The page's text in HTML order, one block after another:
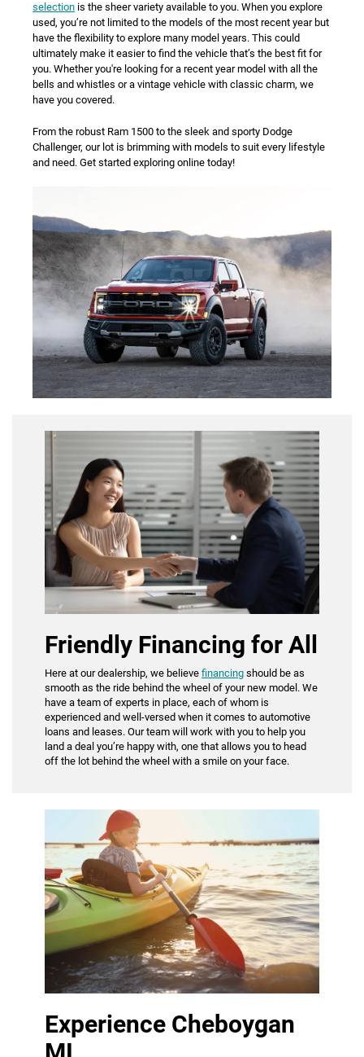
selection is the sheer variety available to you. When you explore
used, you’re not limited to the models of the most recent year but
have the flexibility to explore many model years. This could
ultimately make it easier to find the vehicle that’s the best fit for
you. Whether you're looking for a recent year model with all the
bells and whistles or a vintage vehicle with classic charm, we
have you covered.
From the robust Ram 1500 to the sleek and sporty Dodge
Challenger, our lot is brimming with models to suit every lifestyle
and need. Get started exploring online today!
Friendly Financing for All
Here at our dealership, we believe financing should be as
smooth as the ride behind the wheel of your new model. We
have a team of experts in place, each of whom is
experienced and well-versed when it comes to automotive
loans and leases. Our team will work with you to help you
land a deal you’re happy with, one that allows you to head
off the lot behind the wheel with a smile on your face.
Experience Cheboygan